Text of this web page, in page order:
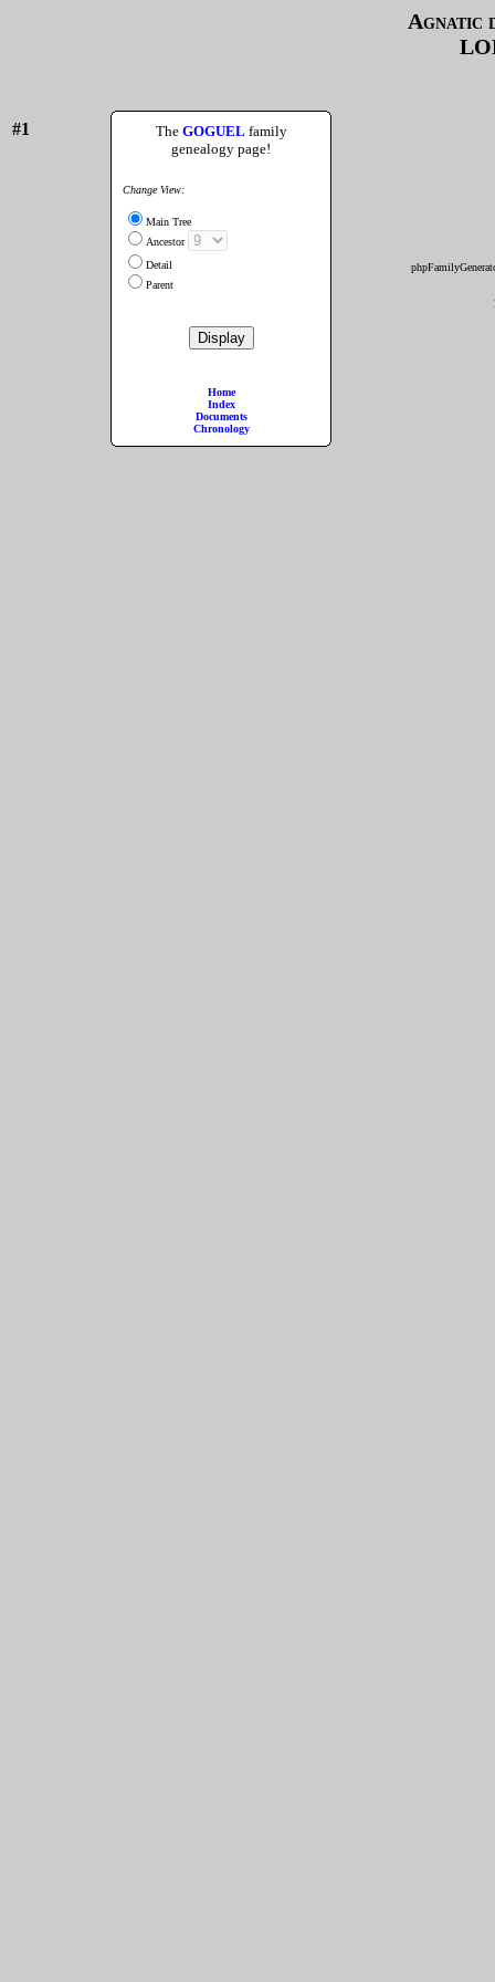
The GOGUEL family
genealogy page!
Change View:
Main Tree
Ancestor
Detail
Parent
Home
Index
Documents
Chronology
Agnatic
#1